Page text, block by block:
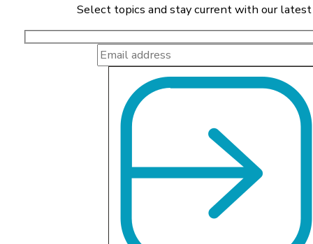
Select topics and stay current with our